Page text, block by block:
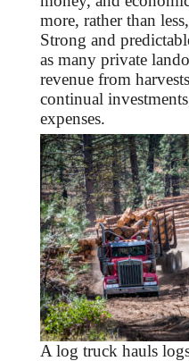
more, rather than
Strong and
as many private
revenue from
continual
expenses.
A log truck hauls